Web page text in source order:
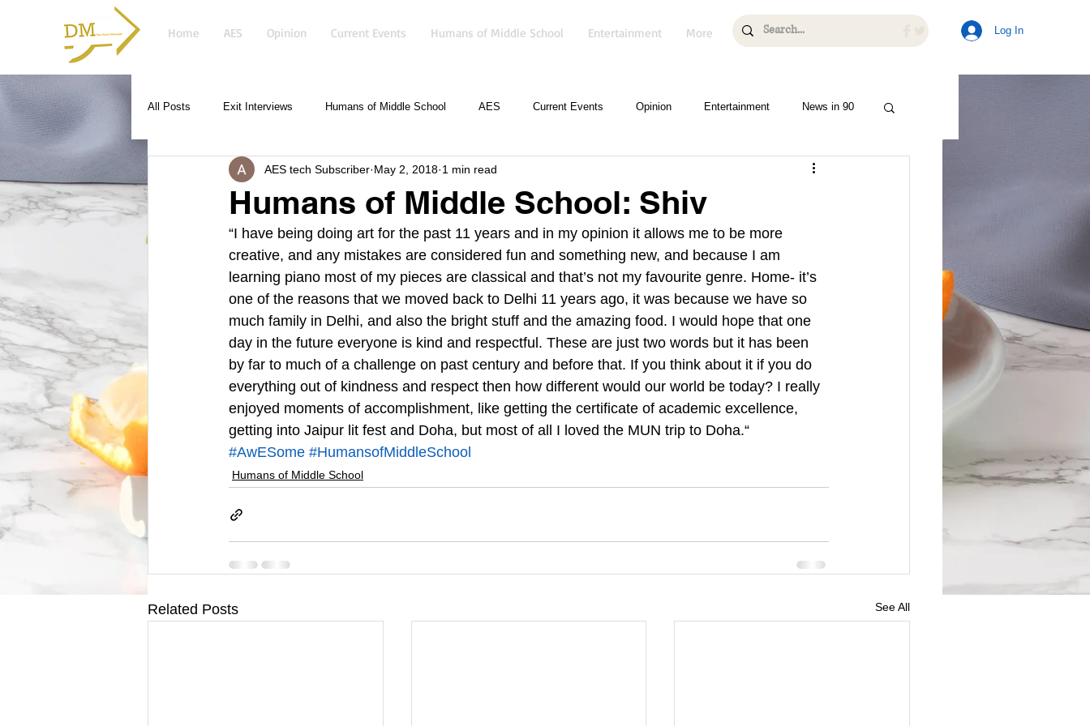
Home AES Opinion Current Events Humans of Middle School Entertainment More Log In
All Posts Exit Interviews Humans of Middle School AES Current Events Opinion Entertainment News in 90
Humans of Middle School: Shiv
AES tech Subscriber May 2, 2018 1 min read
“I have being doing art for the past 11 years and in my opinion it allows me to be more
creative, and any mistakes are considered fun and something new, and because I am
learning piano most of my pieces are classical and that’s not my favourite genre. Home- it’s
one of the reasons that we moved back to Delhi 11 years ago, it was because we have so
much family in Delhi, and also the bright stuff and the amazing food. I would hope that one
day in the future everyone is kind and respectful. These are just two words but it has been
by far to much of a challenge on past century and before that. If you think about it if you do
everything out of kindness and respect then how different would our world be today? I really
enjoyed moments of accomplishment, like getting the certificate of academic excellence,
getting into Jaipur lit fest and Doha, but most of all I loved the MUN trip to Doha.“
#AwESome #HumansofMiddleSchool
Humans of Middle School
Related Posts See All